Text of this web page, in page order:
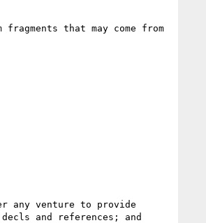
that may come from
any venture to provide
and references; and